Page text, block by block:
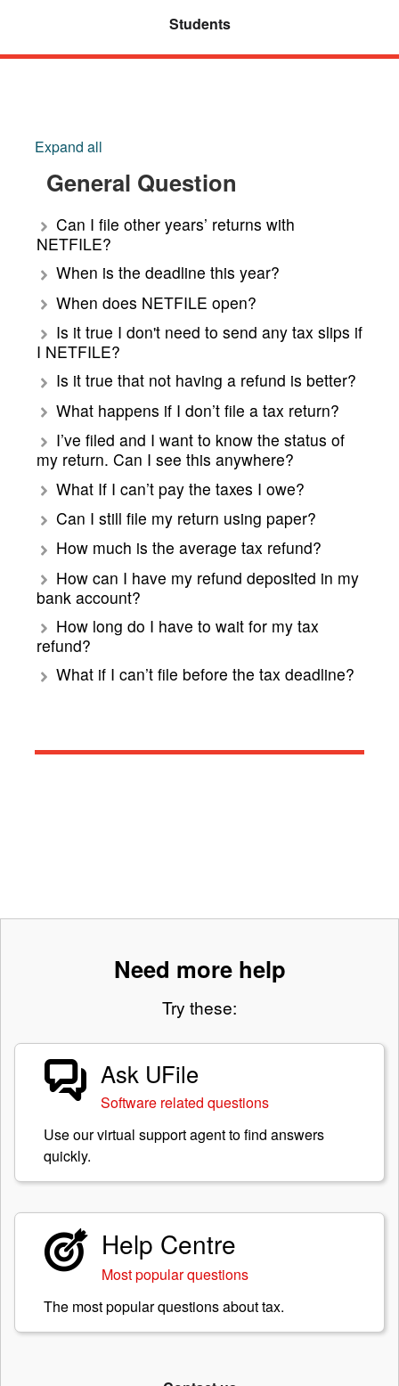
Students
Expand all
General Question
Can I file other years’ returns with
NETFILE?
When is the deadline this year?
When does NETFILE open?
Is it true I don't need to send any tax slips if
I NETFILE?
Is it true that not having a refund is better?
What happens if I don’t file a tax return?
I’ve filed and I want to know the status of
my return. Can I see this anywhere?
What If I can’t pay the taxes I owe?
Can I still file my return using paper?
How much is the average tax refund?
How can I have my refund deposited in my
bank account?
How long do I have to wait for my tax
refund?
What if I can’t file before the tax deadline?
Need more help
Try these:
Ask UFile
Software related questions
Use our virtual support agent to find answers
quickly.
Help Centre
Most popular questions
The most popular questions about tax.